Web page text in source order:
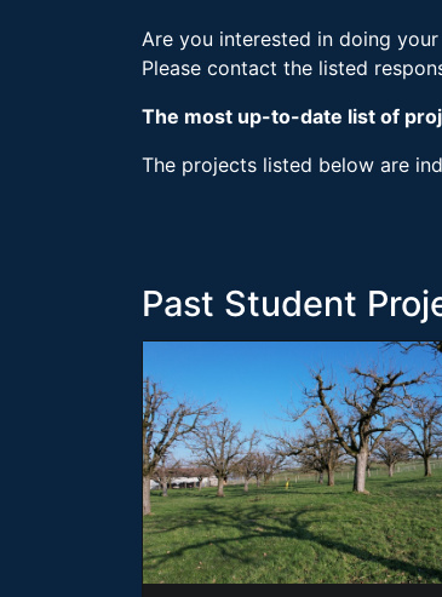
Are you interested in doing
Please contact the listed
The most up-to-date list of
The projects listed below are
Past Student